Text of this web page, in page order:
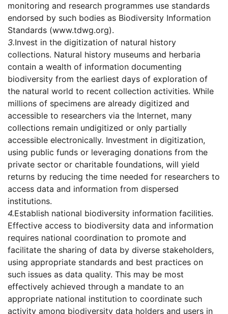
monitoring and research programmes use standards
endorsed by such bodies as Biodiversity Information
Standards (www.tdwg.org).
3.Invest in the digitization of natural history
collections. Natural history museums and herbaria
contain a wealth of information documenting
biodiversity from the earliest days of exploration of
the natural world to recent collection activities. While
millions of specimens are already digitized and
accessible to researchers via the Internet, many
collections remain undigitized or only partially
accessible electronically. Investment in digitization,
using public funds or leveraging donations from the
private sector or charitable foundations, will yield
returns by reducing the time needed for researchers to
access data and information from dispersed
institutions.
4.Establish national biodiversity information facilities.
Effective access to biodiversity data and information
requires national coordination to promote and
facilitate the sharing of data by diverse stakeholders,
using appropriate standards and best practices on
such issues as data quality. This may be most
effectively achieved through a mandate to an
appropriate national institution to coordinate such
activity among biodiversity data holders and users in